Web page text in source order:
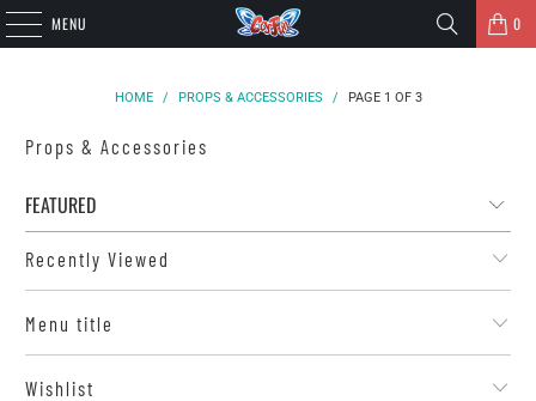
MENU 0
HOME / PROPS & ACCESSORIES / PAGE 1 OF 3
Props & Accessories
Recently Viewed
Menu title
Wishlist